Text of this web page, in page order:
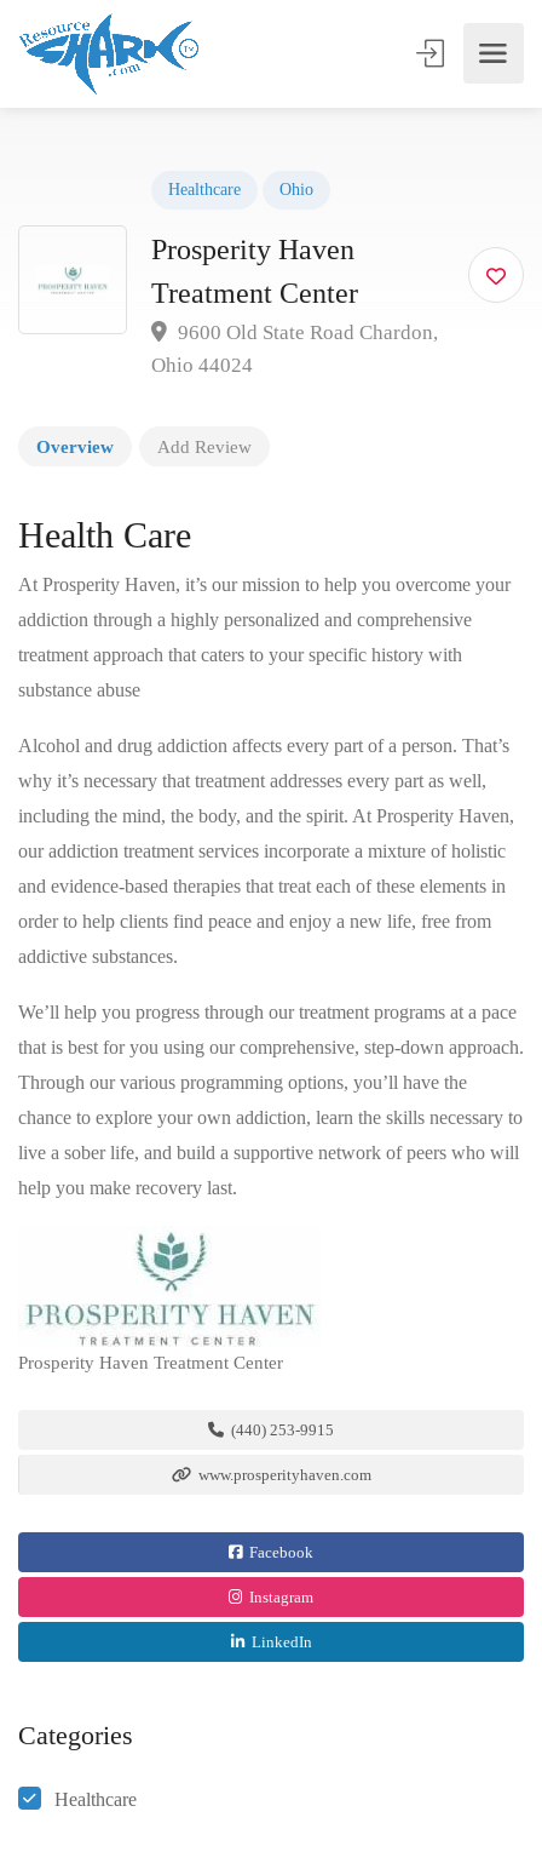
Healthcare Ohio
Prosperity Haven
Treatment Center
9600 Old State Road Chardon,
Ohio 44024
Overview Add Review
Health Care
At Prosperity Haven, it’s our mission to help you overcome your
addiction through a highly personalized and comprehensive
treatment approach that caters to your specific history with
substance abuse
Alcohol and drug addiction affects every part of a person. That’s
why it’s necessary that treatment addresses every part as well,
including the mind, the body, and the spirit. At Prosperity Haven,
our addiction treatment services incorporate a mixture of holistic
and evidence-based therapies that treat each of these elements in
order to help clients find peace and enjoy a new life, free from
addictive substances.
We’ll help you progress through our treatment programs at a pace
that is best for you using our comprehensive, step-down approach.
Through our various programming options, you’ll have the
chance to explore your own addiction, learn the skills necessary to
live a sober life, and build a supportive network of peers who will
help you make recovery last.
Prosperity Haven Treatment Center
(440) 253-9915
www.prosperityhaven.com
Facebook
Instagram
LinkedIn
Categories
Healthcare